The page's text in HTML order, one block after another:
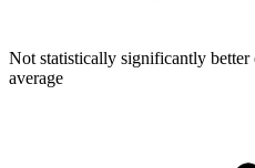
Not statistically significantly better
average